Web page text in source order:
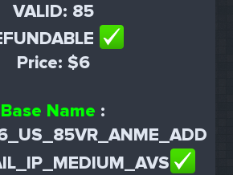
VALID: 85
Price: $6
Base Name :